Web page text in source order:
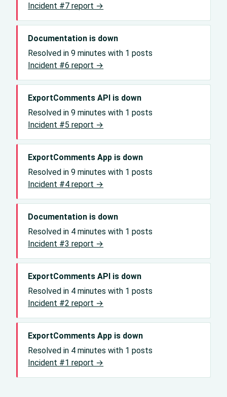
Incident #7 report →
Documentation is down
Resolved in 9 minutes with 1 posts
Incident #6 report →
ExportComments API is down
Resolved in 9 minutes with 1 posts
Incident #5 report →
ExportComments App is down
Resolved in 9 minutes with 1 posts
Incident #4 report →
Documentation is down
Resolved in 4 minutes with 1 posts
Incident #3 report →
ExportComments API is down
Resolved in 4 minutes with 1 posts
Incident #2 report →
ExportComments App is down
Resolved in 4 minutes with 1 posts
Incident #1 report →